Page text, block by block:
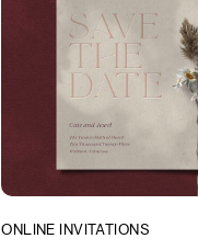
ONLINE INVITATIONS